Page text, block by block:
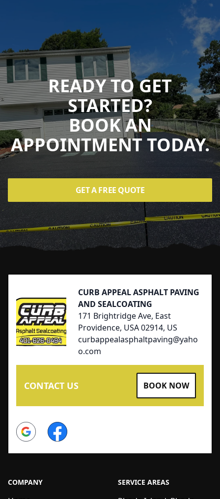
READY TO GET
STARTED?
BOOK AN
APPOINTMENT TODAY.
GET A FREE QUOTE
CURB APPEAL ASPHALT PAVING
AND SEALCOATING
171 Brightridge Ave, East
Providence, USA 02914, US
curbappealasphaltpaving@yaho
o.com
CONTACT US BOOK NOW
Google Facebook
COMPANY SERVICE AREAS